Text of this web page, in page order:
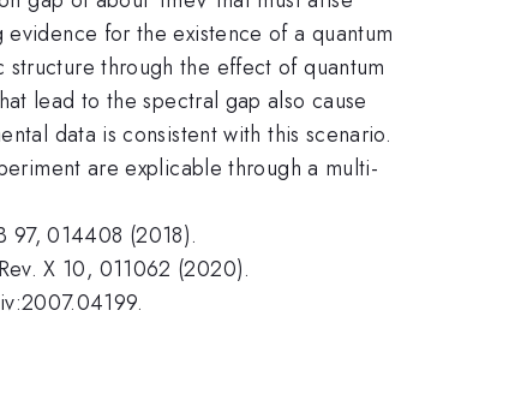
for the existence of a quantum
through the effect of quantum
lead to the spectral gap also cause
data is consistent with this scenario.
are explicable through a multi-
97, 014408 (2018).
X 10, 011062 (2020).